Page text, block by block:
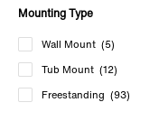
Mounting Type
Wall Mount (5)
Tub Mount (12)
Freestanding (93)